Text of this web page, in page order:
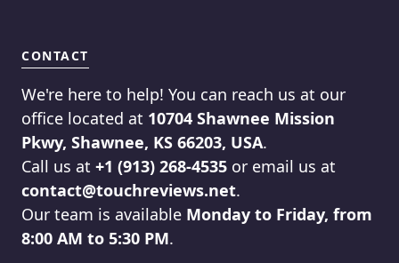
CONTACT
We're here to help! You can reach us at our
office located at 10704 Shawnee Mission
Pkwy, Shawnee, KS 66203, USA.
Call us at +1 (913) 268-4535 or email us at
contact@touchreviews.net.
Our team is available Monday to Friday, from
8:00 AM to 5:30 PM.